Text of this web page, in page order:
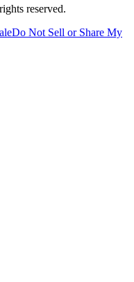
reserved.
Do Not Sell or Share My